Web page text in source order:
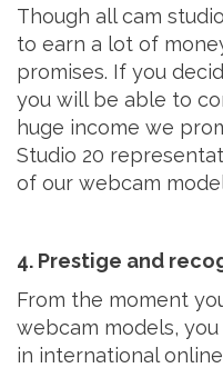
Though all cam
to earn a lot of
promises. If you
you will be able to
huge income we
Studio 20
of our webcam
4. Prestige and
From the moment
webcam models,
in international